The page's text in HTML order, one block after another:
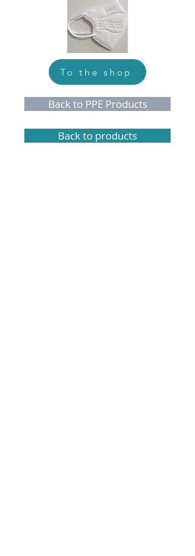
To the shop
Back to PPE Products
Back to products